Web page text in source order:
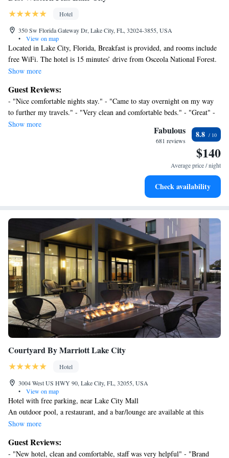
Hotel
350 Sw Florida Gateway Dr, Lake City, FL, 32024-3855, USA
•
View on map
Located in Lake City, Florida, Breakfast is provided, and rooms include
free WiFi. The hotel is 15 minutes’ drive from Osceola National Forest.
A microwave, refrigerator, and coffee machine are available in each
ironing facilities are included. Each private bathroom comes with a
hairdryer. A fitness centre is accessible to guests at the Best Western Plus
Lake City. A library, fax machine, and photocopying facilities are
available. Free parking is provided. Olustee Battlefield Historic State
Park is 27 minutes’ drive from this hotel. Guests will be 11.5 km from
Show more
Guest Reviews:
- "Nice comfortable nights stay." - "Came to stay overnight on my way
to further my travels." - "Very clean and comfortable beds." - "Great" -
"Excellent" - "Accommodating" - "Enjoyed it and would certainly stay
there again." - "Great!" - "Just stayed one night, but clean and friendly!"
- "Tammi was awesome" - "Would stay there again." - "It met our needs"
Show more
Fabulous
681 reviews
8.8
$140
Average price / night
Check availability
Courtyard By Marriott Lake City
Hotel
3004 West US HWY 90, Lake City, FL, 32055, USA
•
View on map
Hotel with free parking, near Lake City Mall
An outdoor pool, a restaurant, and a bar/lounge are available at this
smoke-free hotel. Free WiFi in public areas and free self parking are also
and a 24-hour front desk.
Show more
Guest Reviews:
- "New hotel, clean and comfortable, staff was very helpful" - "Brand